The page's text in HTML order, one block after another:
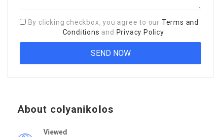
By clicking checkbox, you agree to our Terms and
Conditions and Privacy Policy
About colyanikolos
Viewed